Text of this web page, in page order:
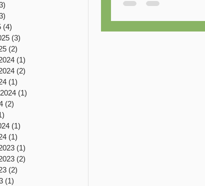
(4)
(3)
(2)
(1)
(2)
(1)
(1)
(2)
(1)
(1)
(1)
(2)
(2)
(1)